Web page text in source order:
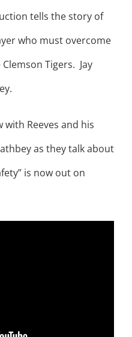
tells the story of
who must overcome
Tigers. Jay
with Reeves and his
as they talk about
is now out on